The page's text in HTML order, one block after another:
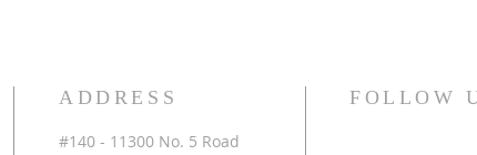
ADDRESS
#140 - 11300 No. 5 Road
FOLLOW